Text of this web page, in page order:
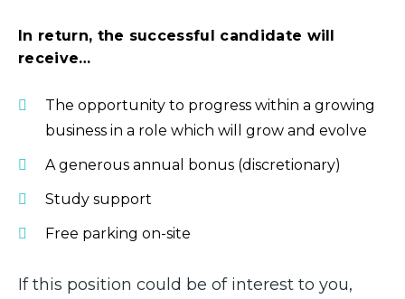
In return, the successful candidate will
receive…
The opportunity to progress within a growing
business in a role which will grow and evolve
A generous annual bonus (discretionary)
Study support
Free parking on-site
If this position could be of interest to you,